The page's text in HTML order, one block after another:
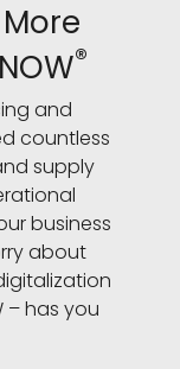
®
and
countless
supply
business
about
– has you